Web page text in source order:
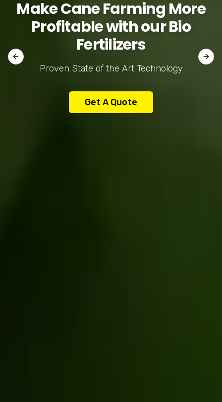
Make Cane Farming More
Profitable with our Bio
Fertilizers
Proven State of the Art Technology
Get A Quote
Previous slide